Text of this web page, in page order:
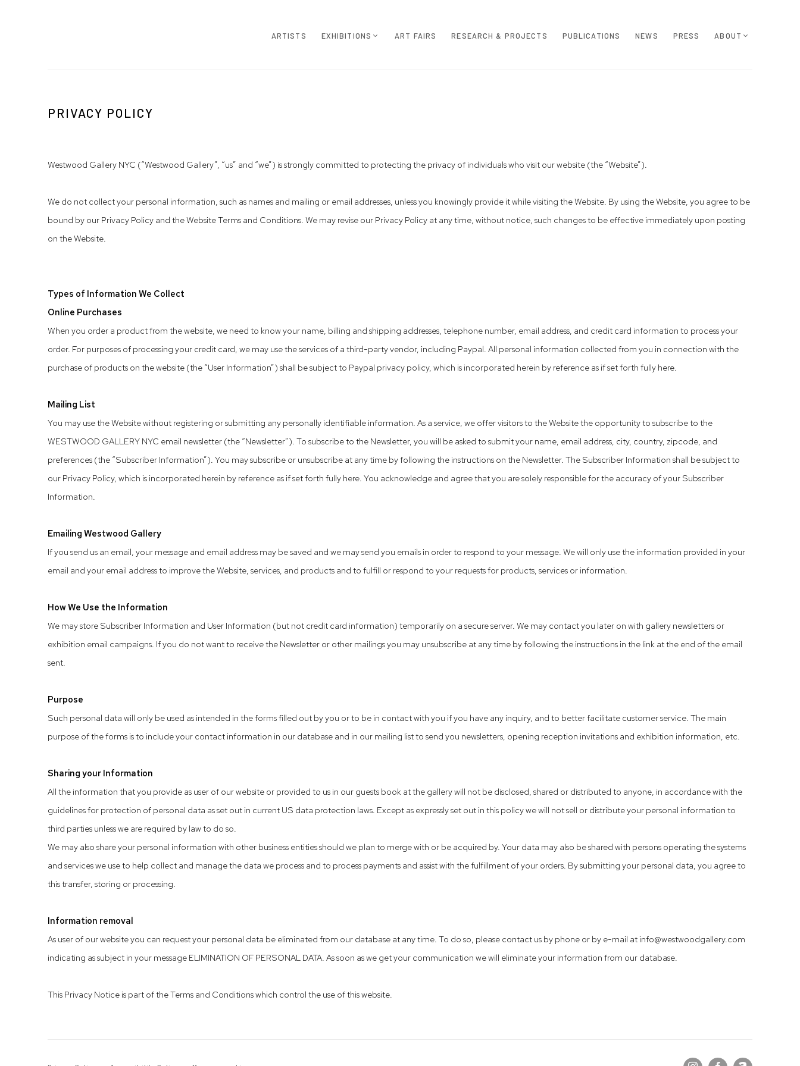
ARTISTS EXHIBITIONS ART FAIRS RESEARCH & PROJECTS PUBLICATIONS NEWS PRESS ABOUT
PRIVACY POLICY
Westwood Gallery NYC (“Westwood Gallery”, “us” and “we”) is strongly committed to protecting the privacy of individuals who visit our website (the “Website”).
We do not collect your personal information, such as names and mailing or email addresses, unless you knowingly provide it while visiting the Website. By using the Website, you agree to be
bound by our Privacy Policy and the Website Terms and Conditions. We may revise our Privacy Policy at any time, without notice, such changes to be effective immediately upon posting
on the Website.
Types of Information We Collect
Online Purchases
When you order a product from the website, we need to know your name, billing and shipping addresses, telephone number, email address, and credit card information to process your
order. For purposes of processing your credit card, we may use the services of a third-party vendor, including Paypal. All personal information collected from you in connection with the
purchase of products on the website (the “User Information”) shall be subject to Paypal privacy policy, which is incorporated herein by reference as if set forth fully here.
Mailing List
You may use the Website without registering or submitting any personally identifiable information. As a service, we offer visitors to the Website the opportunity to subscribe to the
WESTWOOD GALLERY NYC email newsletter (the “Newsletter”). To subscribe to the Newsletter, you will be asked to submit your name, email address, city, country, zipcode, and
preferences (the “Subscriber Information”). You may subscribe or unsubscribe at any time by following the instructions on the Newsletter. The Subscriber Information shall be subject to
our Privacy Policy, which is incorporated herein by reference as if set forth fully here. You acknowledge and agree that you are solely responsible for the accuracy of your Subscriber
Information.
Emailing Westwood Gallery
If you send us an email, your message and email address may be saved and we may send you emails in order to respond to your message. We will only use the information provided in your
email and your email address to improve the Website, services, and products and to fulfill or respond to your requests for products, services or information.
How We Use the Information
We may store Subscriber Information and User Information (but not credit card information) temporarily on a secure server. We may contact you later on with gallery newsletters or
exhibition email campaigns. If you do not want to receive the Newsletter or other mailings you may unsubscribe at any time by following the instructions in the link at the end of the email
sent.
Purpose
Such personal data will only be used as intended in the forms filled out by you or to be in contact with you if you have any inquiry, and to better facilitate customer service. The main
purpose of the forms is to include your contact information in our database and in our mailing list to send you newsletters, opening reception invitations and exhibition information, etc.
Sharing your Information
All the information that you provide as user of our website or provided to us in our guests book at the gallery will not be disclosed, shared or distributed to anyone, in accordance with the
guidelines for protection of personal data as set out in current US data protection laws. Except as expressly set out in this policy we will not sell or distribute your personal information to
third parties unless we are required by law to do so.
We may also share your personal information with other business entities should we plan to merge with or be acquired by. Your data may also be shared with persons operating the systems
and services we use to help collect and manage the data we process and to process payments and assist with the fulfillment of your orders. By submitting your personal data, you agree to
this transfer, storing or processing.
Information removal
As user of our website you can request your personal data be eliminated from our database at any time. To do so, please contact us by phone or by e-mail at info@westwoodgallery.com
indicating as subject in your message ELIMINATION OF PERSONAL DATA. As soon as we get your communication we will eliminate your information from our database.
This Privacy Notice is part of the Terms and Conditions which control the use of this website.